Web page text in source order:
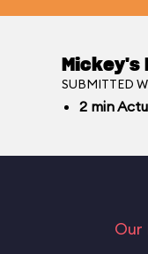
Mickey's
SUBMITTED
2 min
Our